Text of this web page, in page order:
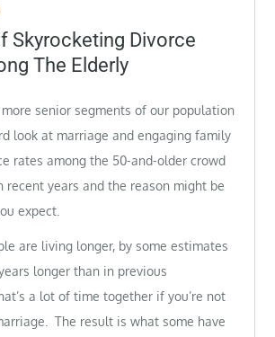
Skyrocketing Divorce
The Elderly
senior segments of our population
look at marriage and engaging family
rates among the 50-and-older crowd
recent years and the reason might be
expect.
are living longer, by some estimates
longer than in previous
a lot of time together if you’re not
The result is what some have